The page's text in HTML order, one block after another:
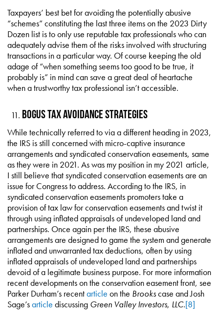
Taxpayers’ best bet for avoiding the potentially abusive
“schemes” constituting the last three items on the 2023 Dirty
Dozen list is to only use reputable tax professionals who can
adequately advise them of the risks involved with structuring
transactions in a particular way. Of course keeping the old
adage of “when something seems too good to be true, it
probably is” in mind can save a great deal of heartache
when a trustworthy tax professional isn’t accessible.
Bogus Tax Avoidance Strategies
While technically referred to via a different heading in 2023,
the IRS is still concerned with micro-captive insurance
arrangements and syndicated conservation easements, same
as they were in 2021. As was my position in my 2021 article,
I still believe that syndicated conservation easements are an
issue for Congress to address. According to the IRS, in
syndicated conservation easements promoters take a
provision of tax law for conservation easements and twist it
through using inflated appraisals of undeveloped land and
partnerships. Once again per the IRS, these abusive
arrangements are designed to game the system and generate
inflated and unwarranted tax deductions, often by using
inflated appraisals of undeveloped land and partnerships
devoid of a legitimate business purpose. For more information
recent developments on the conservation easement front, see
Parker Durham’s recentarticle on the Brookscase and Josh
Sage’sarticle discussing Green Valley Investors, LLC.[8]